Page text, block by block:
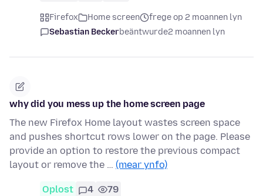
Firefox Home screen
frege op 2 moannen lyn
Sebastian Beckerbeäntwurde2 moannen lyn
why did you mess up the home screen page
The new Firefox Home layout wastes screen space
and pushes shortcut rows lower on the page. Please
provide an option to restore the previous compact
layout or remove the … (mear ynfo)
Oplost 4 79